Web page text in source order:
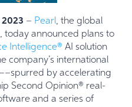
2023 – Pearl, the global
today announced plans to
Intelligence® AI solution
company’s international
by accelerating
Second Opinion® real-
and a series of